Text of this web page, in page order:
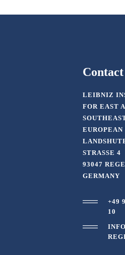
Contact
LEIBNIZ
FOR EAST
EUROPEAN
STRASSE 4
93047
GERMANY
+49
10